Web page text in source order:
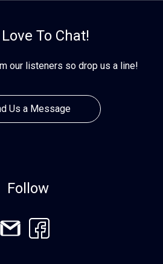
To Chat!
our listeners so drop us a line!
Us a Message
Follow